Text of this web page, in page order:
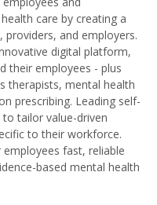
care by creating a
and employers.
digital platform,
their employees - plus
therapists, mental health
prescribing. Leading self-
tailor value-driven
to their workforce.
fast, reliable
based mental health